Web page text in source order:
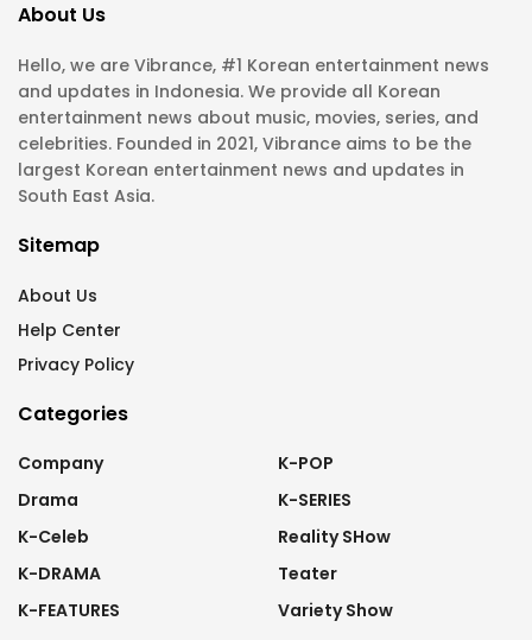
About Us
Hello, we are Vibrance, #1 Korean entertainment news
and updates in Indonesia. We provide all Korean
entertainment news about music, movies, series, and
celebrities. Founded in 2021, Vibrance aims to be the
largest Korean entertainment news and updates in
South East Asia.
Sitemap
About Us
Help Center
Privacy Policy
Categories
Company
Drama
K-Celeb
K-DRAMA
K-FEATURES
K-POP
K-SERIES
Reality SHow
Teater
Variety Show